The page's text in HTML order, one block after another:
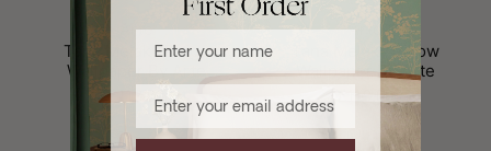
Brand:
Arte
Tana Melaky Beige
Wallpaper By Arte
£119.00
Brand:
Arte
Tana Melaky Pillow
Wallpaper By Arte
£119.00